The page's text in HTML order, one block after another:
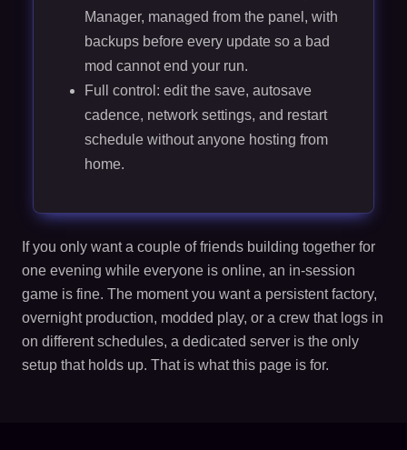
Manager, managed from the panel, with
backups before every update so a bad
mod cannot end your run.
Full control: edit the save, autosave
cadence, network settings, and restart
schedule without anyone hosting from
home.
If you only want a couple of friends building together for
one evening while everyone is online, an in-session
game is fine. The moment you want a persistent factory,
overnight production, modded play, or a crew that logs in
on different schedules, a dedicated server is the only
setup that holds up. That is what this page is for.